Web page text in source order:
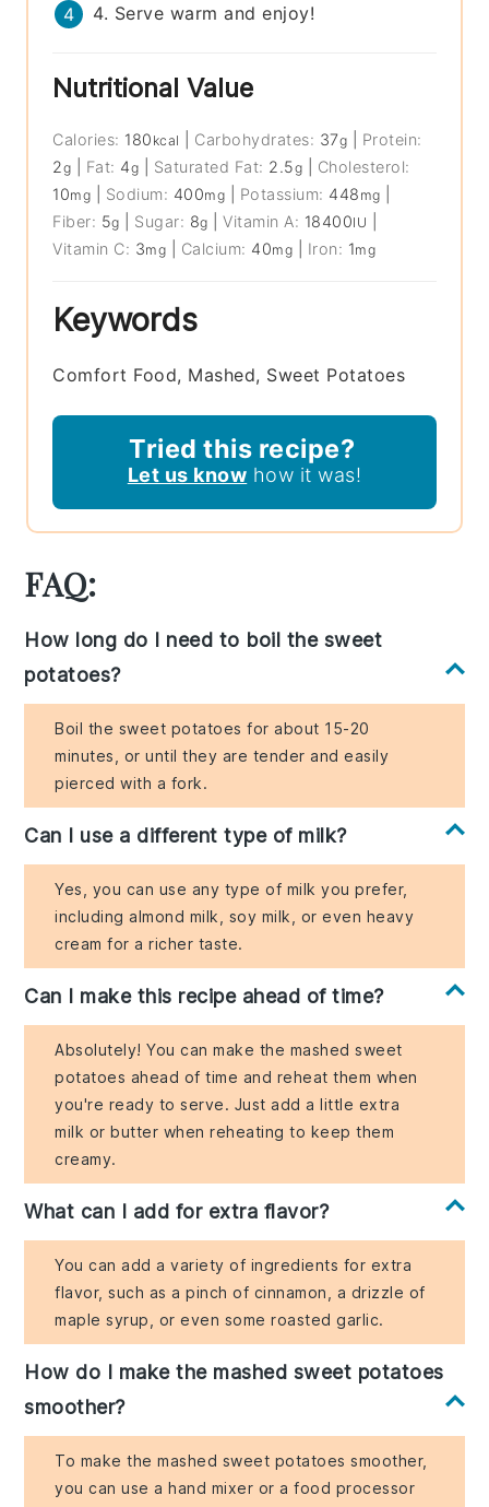
4. Serve warm and enjoy!
Nutritional Value
Calories: 180 kcal Carbohydrates: 37g
Protein:
2g Fat: 4g Saturated Fat: 2.5g
Cholesterol:
10mg Sodium: 400mg Potassium: 448 mg
Fiber: 5g Sugar: 8g |Vitamin A: 18400IU
Vitamin C: 3mg Calcium: 40mg Iron: 1mg
Keywords
Comfort Food, Mashed, Sweet Potatoes
Tried this recipe?
Let us know how it was!
FAQ:
How long do I need to boil the sweet
potatoes?
Boil the sweet potatoes for about 15-20
minutes, or until they are tender and easily
pierced with a fork.
Can I use a different type of milk?
Yes, you can use any type of milk you prefer,
including almond milk, soy milk, or even heavy
cream for a richer taste.
Can I make this recipe ahead of time?
Absolutely! You can make the mashed sweet
potatoes ahead of time and reheat them when
you're ready to serve. Just add a little extra
milk or butter when reheating to keep them
creamy.
What can I add for extra flavor?
You can add a variety of ingredients for extra
flavor, such as a pinch of cinnamon, a drizzle of
maple syrup, or even some roasted garlic.
How do I make the mashed sweet potatoes
smoother?
To make the mashed sweet potatoes smoother,
you can use a hand mixer or a food processor